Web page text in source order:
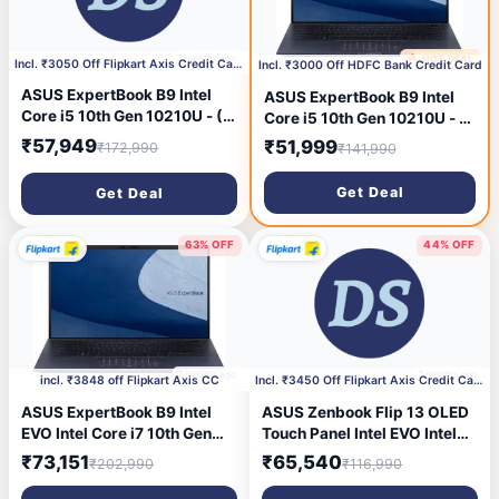
2 months agoIncl. ₹3050 Off Flipkart Axis Credit Card
ASUS ExpertBook B9 Intel
Core i5 10th Gen 10210U - (8
GB/512 GB SSD/Windows 10
Pro) ExpertBook B9
B9450FA Thin and Light
Laptop (14 Inch, Star Black,
0.995 kg)
₹57,949₹172,990
Get Deal
2 months ago
🔥 HOT DEAL
Incl. ₹3000 Off HDFC Bank Credit Card
ASUS ExpertBook B9 Intel
Core i5 10th Gen 10210U - (8
GB/512 GB SSD/Windows 10
Home) ExpertBook B9
B9450FA Thin and Light
Laptop (14 Inch, Star Black,
0.995 kg)
₹51,999₹141,990
Get Deal
63% OFF
2 months ago
incl. ₹3848 off Flipkart Axis CC
ASUS ExpertBook B9 Intel
EVO Intel Core i7 10th Gen
10510U - (16 GB/1 TB
SSD/Windows 10 Pro)
₹73,151₹202,990
44% OFF
2 months agoIncl. ₹3450 Off Flipkart Axis Credit Card
ASUS Zenbook Flip 13 OLED
Touch Panel Intel EVO Intel
Core i5 11th Gen 1135G7 -
(16 GB/512 GB
₹65,540₹116,990